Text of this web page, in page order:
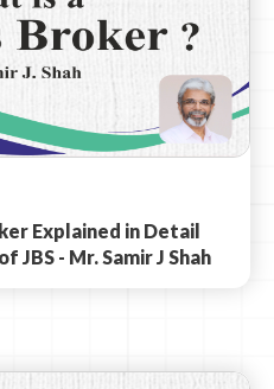
Explained in Detail
JBS - Mr. Samir J Shah